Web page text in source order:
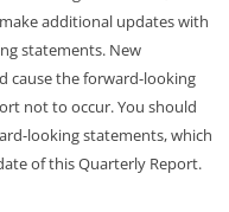
additional updates with
statements. New
cause the forward-looking
not to occur. You should
looking statements, which
of this Quarterly Report.